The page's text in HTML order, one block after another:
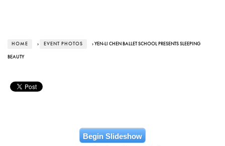
HOME › EVENT PHOTOS › YEN-LI CHEN BALLET SCHOOL PRESENTS SLEEPING
BEAUTY
Begin Slideshow